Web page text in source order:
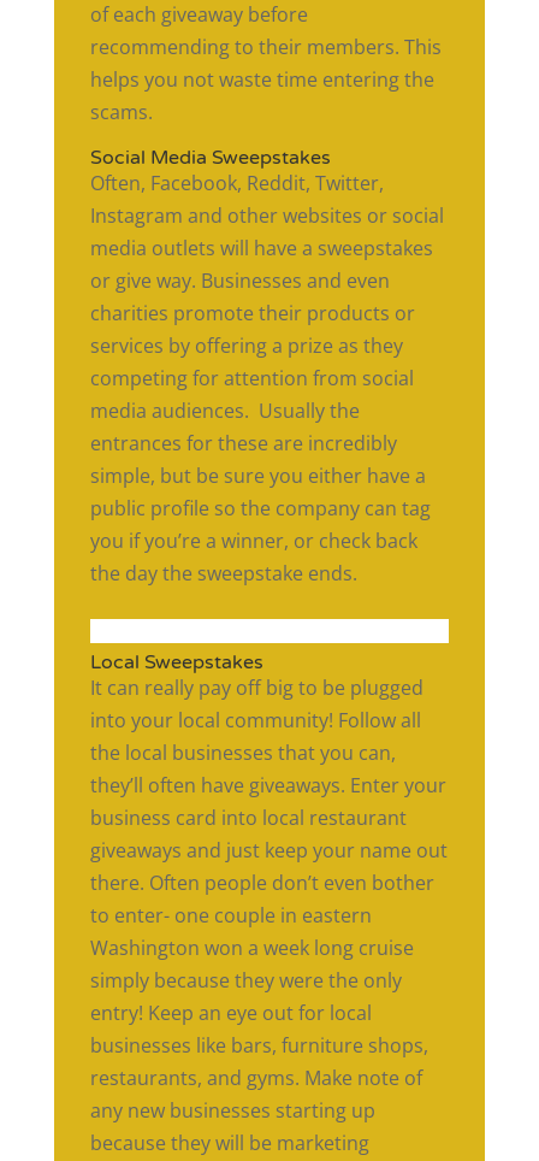
of each giveaway before
recommending to their members. This
helps you not waste time entering the
scams.
Social Media Sweepstakes
Often, Facebook, Reddit, Twitter,
Instagram and other websites or social
media outlets will have a sweepstakes
or give way. Businesses and even
charities promote their products or
services by offering a prize as they
competing for attention from social
media audiences. Usually the
entrances for these are incredibly
simple, but be sure you either have a
public profile so the company can tag
you if you’re a winner, or check back
the day the sweepstake ends.
Local Sweepstakes
It can really pay off big to be plugged
into your local community! Follow all
the local businesses that you can,
they’ll often have giveaways. Enter your
business card into local restaurant
giveaways and just keep your name out
there. Often people don’t even bother
to enter- one couple in eastern
Washington won a week long cruise
simply because they were the only
entry! Keep an eye out for local
businesses like bars, furniture shops,
restaurants, and gyms. Make note of
any new businesses starting up
because they will be marketing